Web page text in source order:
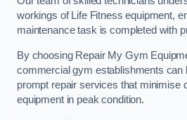
workings of Life Fitness equipment,
maintenance task is completed with
By choosing Repair My Gym
commercial gym establishments can
prompt repair services that minimise
equipment in peak condition.